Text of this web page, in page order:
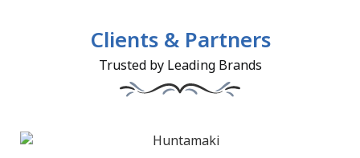
Clients & Partners
Trusted by Leading Brands